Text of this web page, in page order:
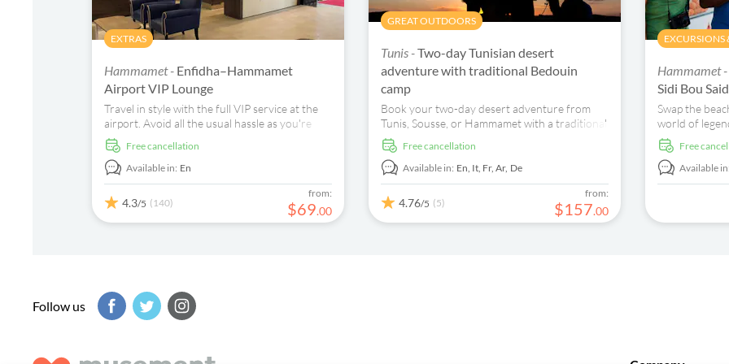
EXTRAS
Hammamet - Enfidha–Hammamet
Airport VIP Lounge
Travel in style with the full VIP service at the
airport. Avoid all the usual hassle as you're
fast tracked through check in and security to
enjoy unlimited drinks, snacks and more in the
exclusive departure lounge. An altogether
more relaxed way to round off your stay.
free cancellation
Available in: En
4.3/5 (140)
from:
$69.00
GREAT OUTDOORS
Tunis -Two-day Tunisian desert
adventure with traditional Bedouin
camp
Book your two-day desert adventure from
Tunis, Sousse, or Hammamet with a traditional
overnight Bedouin camp experience...
free cancellation
Available in: En, It, Fr,Ar, De
4.76/5 (5)
from:
$157.00
EXCURSIONS
Hammamet -
Sidi Bou
Swap the
world of
ancient
heart of
being picked
straight to
where
free
Available in:
Follow us